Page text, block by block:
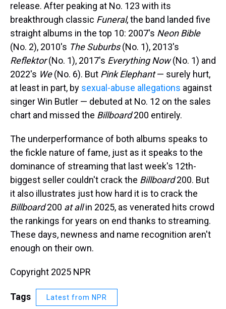
release. After peaking at No. 123 with its
breakthrough classic Funeral, the band landed five
straight albums in the top 10: 2007's Neon Bible
(No. 2), 2010's The Suburbs(No. 1), 2013's
Reflektor(No. 1), 2017's Everything Now(No. 1) and
2022's We(No. 6). But Pink Elephant— surely hurt,
at least in part, by sexual-abuse allegations against
singer Win Butler — debuted at No. 12 on the sales
chart and missed the Billboard200 entirely.
The underperformance of both albums speaks to
the fickle nature of fame, just as it speaks to the
dominance of streaming that last week's 12th-
biggest seller couldn't crack the Billboard200. But
it also illustrates just how hard it is to crack the
Billboard200 at allin 2025, as venerated hits crowd
the rankings for years on end thanks to streaming.
These days, newness and name recognition aren't
enough on their own.
Copyright 2025 NPR
Tags Latest from NPR